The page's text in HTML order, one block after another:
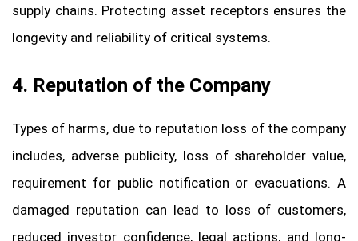
supply chains. Protecting asset receptors ensures the
longevity and reliability of critical systems.
4. Reputation of the Company
Types of harms, due to reputation loss of the company
includes, adverse publicity, loss of shareholder value,
requirement for public notification or evacuations. A
damaged reputation can lead to loss of customers,
reduced investor confidence, legal actions, and long-